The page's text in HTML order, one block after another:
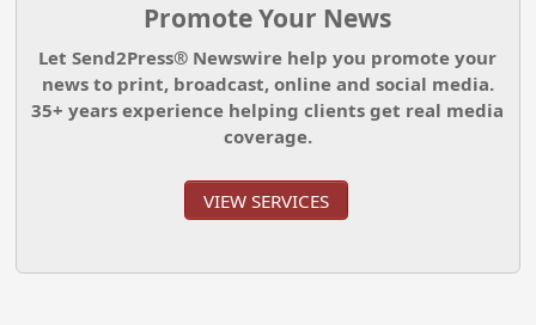
Promote Your News
Let Send2Press® Newswire help you promote your
news to print, broadcast, online and social media.
35+ years experience helping clients get real media
coverage.
VIEW SERVICES